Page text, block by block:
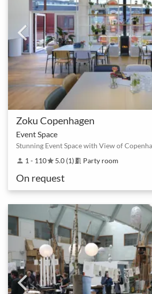
Zoku Copenhagen
Event Space
Stunning Event Space with View of
person 1 - 110star5.0 (1) meeting_room Party room
On request